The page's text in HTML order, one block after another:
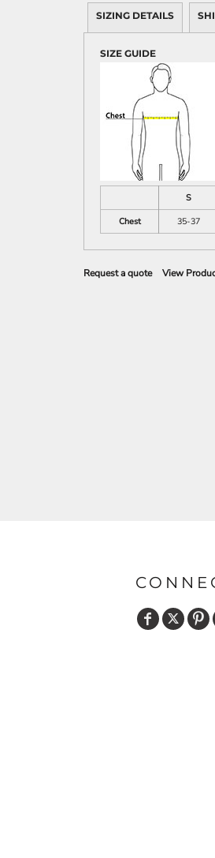
SIZING DETAILS
SIZE GUIDE
S
Chest
35-37
Request a quote View